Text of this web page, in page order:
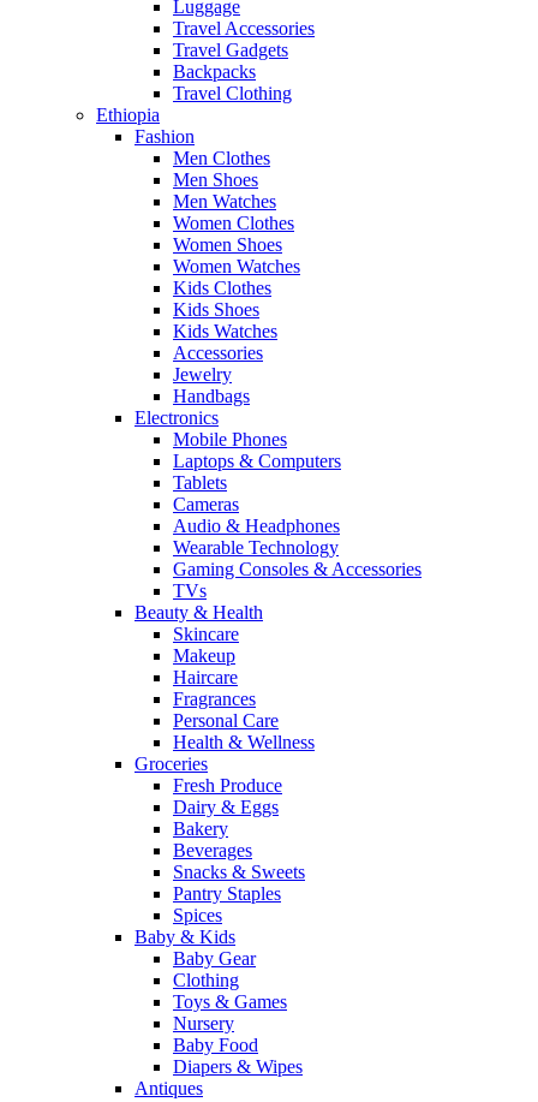
Luggage
Travel Accessories
Travel Gadgets
Backpacks
Travel Clothing
Ethiopia
Fashion
Men Clothes
Men Shoes
Men Watches
Women Clothes
Women Shoes
Women Watches
Kids Clothes
Kids Shoes
Kids Watches
Accessories
Jewelry
Handbags
Electronics
Mobile Phones
Laptops & Computers
Tablets
Cameras
Audio & Headphones
Wearable Technology
Gaming Consoles & Accessories
TVs
Beauty & Health
Skincare
Makeup
Haircare
Fragrances
Personal Care
Health & Wellness
Groceries
Fresh Produce
Dairy & Eggs
Bakery
Beverages
Snacks & Sweets
Pantry Staples
Spices
Baby & Kids
Baby Gear
Clothing
Toys & Games
Nursery
Baby Food
Diapers & Wipes
Antiques